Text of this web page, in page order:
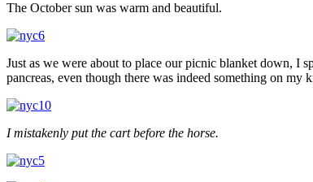
The October sun was warm and beautiful.
Just as we were about to place our picnic blanket down, I
pancreas, even though there was indeed something on
I mistakenly put the cart before the horse.